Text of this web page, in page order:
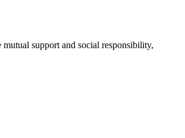
support and social responsibility,